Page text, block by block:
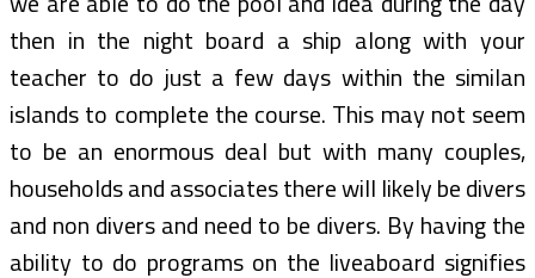
then in the night board a ship along with your
teacher to do just a few days within the similan
islands to complete the course. This may not seem
to be an enormous deal but with many couples,
households and associates there will likely be divers
and non divers and need to be divers. By having the
ability to do programs on the liveaboard signifies